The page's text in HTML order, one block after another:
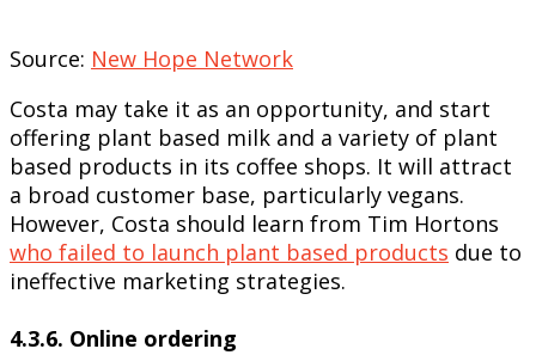
Source: New Hope Network
Costa may take it as an opportunity, and start
offering plant based milk and a variety of plant
based products in its coffee shops. It will attract
a broad customer base, particularly vegans.
However, Costa should learn from Tim Hortons
who failed to launch plant based products due to
ineffective marketing strategies.
4.3.6. Online ordering